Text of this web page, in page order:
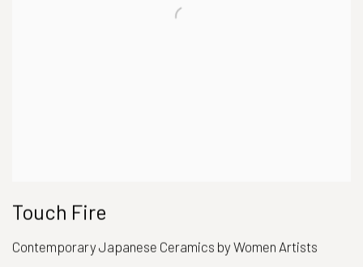
Touch Fire
Contemporary Japanese Ceramics by Women Artists